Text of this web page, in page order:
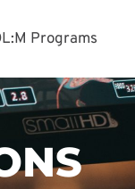
Programs